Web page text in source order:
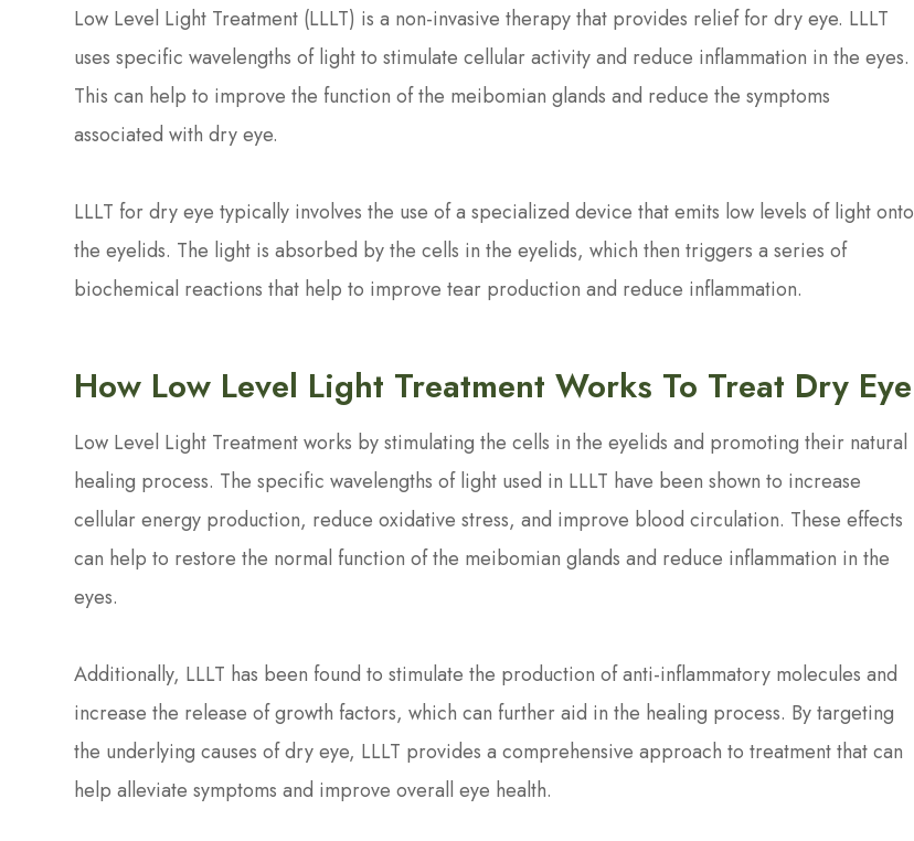
Low Level Light Treatment (LLLT) is a non-invasive therapy that provides relief for dry eye. LLLT
uses specific wavelengths of light to stimulate cellular activity and reduce inflammation in the eyes.
This can help to improve the function of the meibomian glands and reduce the symptoms
associated with dry eye.
LLLT for dry eye typically involves the use of a specialized device that emits low levels of light onto
the eyelids. The light is absorbed by the cells in the eyelids, which then triggers a series of
biochemical reactions that help to improve tear production and reduce inflammation.
How Low Level Light Treatment Works To Treat Dry Eye
Low Level Light Treatment works by stimulating the cells in the eyelids and promoting their natural
healing process. The specific wavelengths of light used in LLLT have been shown to increase
cellular energy production, reduce oxidative stress, and improve blood circulation. These effects
can help to restore the normal function of the meibomian glands and reduce inflammation in the
eyes.
Additionally, LLLT has been found to stimulate the production of anti-inflammatory molecules and
increase the release of growth factors, which can further aid in the healing process. By targeting
the underlying causes of dry eye, LLLT provides a comprehensive approach to treatment that can
help alleviate symptoms and improve overall eye health.